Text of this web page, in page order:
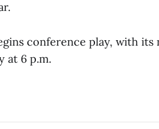
conference play, with its
at 6 p.m.